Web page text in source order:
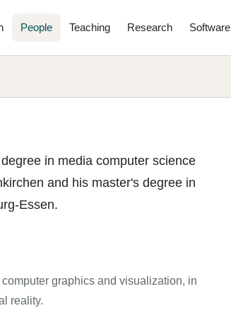
People Teaching Research Software
in media computer science
and his master's degree in
Essen.
graphics and visualization, in
reality.